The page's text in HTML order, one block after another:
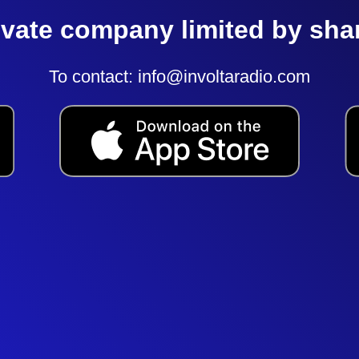
company limited by
To contact: info@involtaradio.com